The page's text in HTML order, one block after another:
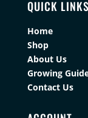
QUICK LINKS
Home
Shop
About Us
Growing
Contact Us